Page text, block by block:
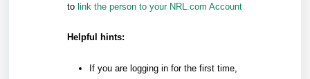
to link the person to your NRL.com Account
Helpful hints:
If you are logging in for the first time,